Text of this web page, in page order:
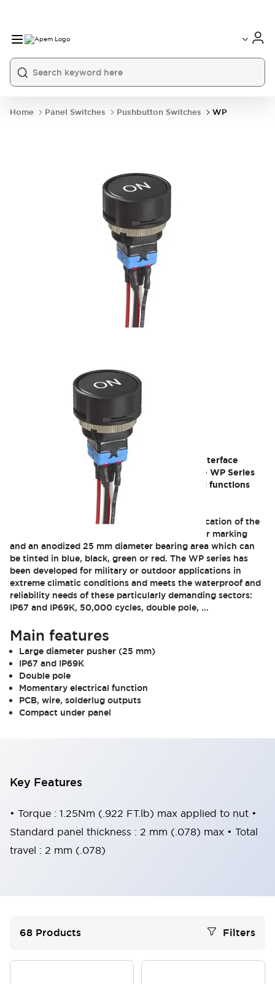
France
USA
Home Panel Switches Pushbutton Switches WP
APEM offers a high-performance switch for interface
solutions that must be easily identifiable: The WP Series
pushbutton increases visibility of your critical functions
with its extra-large activation surface.
This interface allows a quick and clear identification of the
function with a large format personalized laser marking
and an anodized 25 mm diameter bearing area which can
be tinted in blue, black, green or red. The WP series has
been developed for military or outdoor applications in
extreme climatic conditions and meets the waterproof and
reliability needs of these particularly demanding sectors:
IP67 and IP69K, 50,000 cycles, double pole, ...
Main features
Large diameter pusher (25 mm)
IP67 and IP69K
Double pole
Momentary electrical function
PCB, wire, solderlug outputs
Compact under panel
Key Features
• Torque : 1.25Nm (.922 FT.lb) max applied to nut •
Standard panel thickness : 2 mm (.078) max • Total
travel : 2 mm (.078)
68 Products Filters